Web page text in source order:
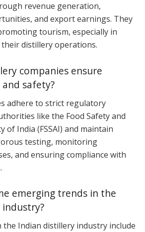
revenue generation,
and export earnings. They
tourism, especially in
distillery operations.
companies ensure
safety?
adhere to strict regulatory
like the Food Safety and
of India (FSSAI) and maintain
testing, monitoring
and ensuring compliance with
emerging trends in the
the Indian distillery industry include